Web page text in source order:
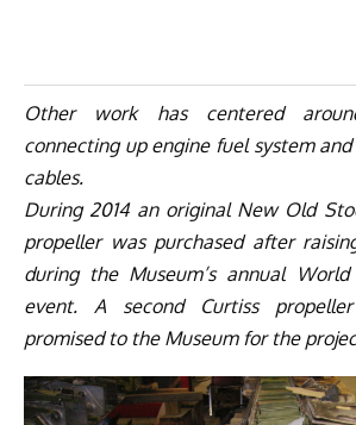
Other work has centered
connecting up engine fuel system
cables.
During 2014 an original New Old
propeller was purchased after
during the Museum’s annual
event. A second Curtiss
promised to the Museum for the